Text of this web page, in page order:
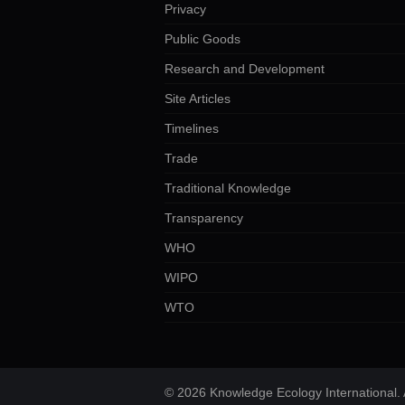
Privacy
Public Goods
Research and Development
Site Articles
Timelines
Trade
Traditional Knowledge
Transparency
WHO
WIPO
WTO
© 2026 Knowledge Ecology International.